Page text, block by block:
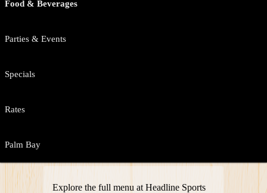
Food & Beverages
Parties & Events
Specials
Rates
Palm Bay
Explore the full menu at Headline Sports